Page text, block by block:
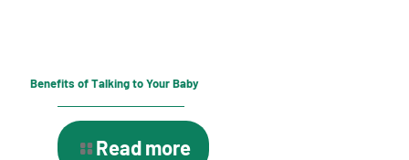
Benefits of Talking to Your Baby
Read more